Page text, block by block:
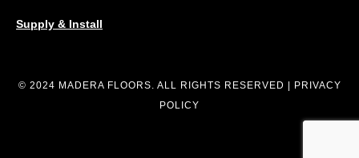
Supply & Install
© 2024 MADERA FLOORS. ALL RIGHTS RESERVED | PRIVACY
POLICY